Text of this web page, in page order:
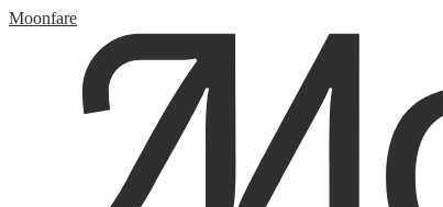
Moonfare